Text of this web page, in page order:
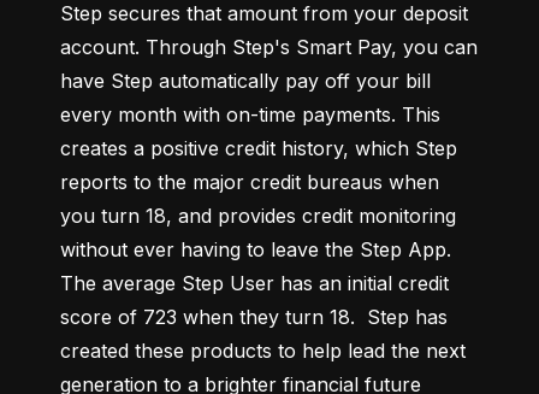
Step secures that amount from your deposit
account. Through Step's Smart Pay, you can
have Step automatically pay off your bill
every month with on-time payments. This
creates a positive credit history, which Step
reports to the major credit bureaus when
you turn 18, and provides credit monitoring
without ever having to leave the Step App.
The average Step User has an initial credit
score of 723 when they turn 18.  Step has
created these products to help lead the next
generation to a brighter financial future